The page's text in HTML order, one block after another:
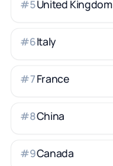
#5United Kingdom
#6Italy
#7France
#8China
#9Canada